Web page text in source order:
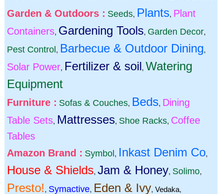
Garden & Outdoors : Seeds, Plants, Plant
Containers, Gardening Tools, Garden Decor,
Pest Control , Barbecue & Outdoor Dining,
Solar Power, Fertilizer & soil, Watering
Equipment
Furniture : Sofas & Couches, Beds, Dining
Table Sets, Mattresses, Shoe Racks, Coffee
Tables
Amazon Brand : Symbol , Inkast Denim Co,
House & Shields, Jam & Honey, Solimo,
Presto!, Symactive, Eden & Ivy, Vedaka,